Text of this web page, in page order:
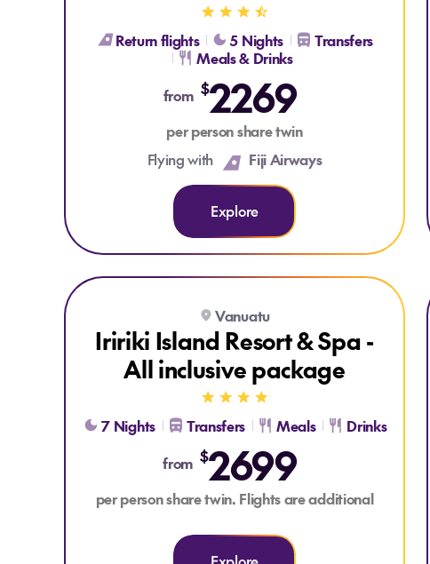
Return flights 5 Nights
Transfers
Meals & Drinks
from $2269
per person share twin
Flying with
Fiji Airways
Explore
ALL INCLUSIVE
Explore Iririki Island Resort & Spa - All inclusive package
Vanuatu
Iririki Island Resort & Spa -
All inclusive package
7 Nights Transfers Meals
Drinks
from $2699
per person share twin. Flights are additional